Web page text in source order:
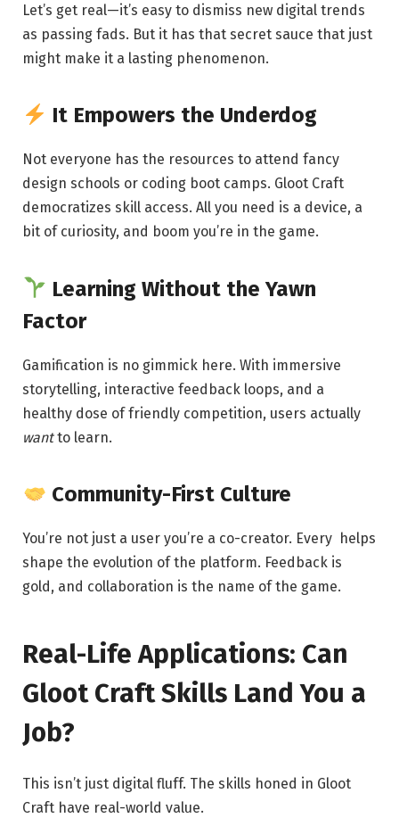
Let’s get real—it’s easy to dismiss new digital trends
as passing fads. But it has that secret sauce that just
might make it a lasting phenomenon.
It Empowers the Underdog
Not everyone has the resources to attend fancy
design schools or coding boot camps. Gloot Craft
democratizes skill access. All you need is a device, a
bit of curiosity, and boom you’re in the game.
Learning Without the Yawn
Factor
Gamification is no gimmick here. With immersive
storytelling, interactive feedback loops, and a
healthy dose of friendly competition, users actually
wantto learn.
Community-First Culture
You’re not just a user you’re a co-creator. Every helps
shape the evolution of the platform. Feedback is
gold, and collaboration is the name of the game.
Real-Life Applications: Can
Gloot Craft Skills Land You a
Job?
This isn’t just digital fluff. The skills honed in Gloot
Craft have real-world value.